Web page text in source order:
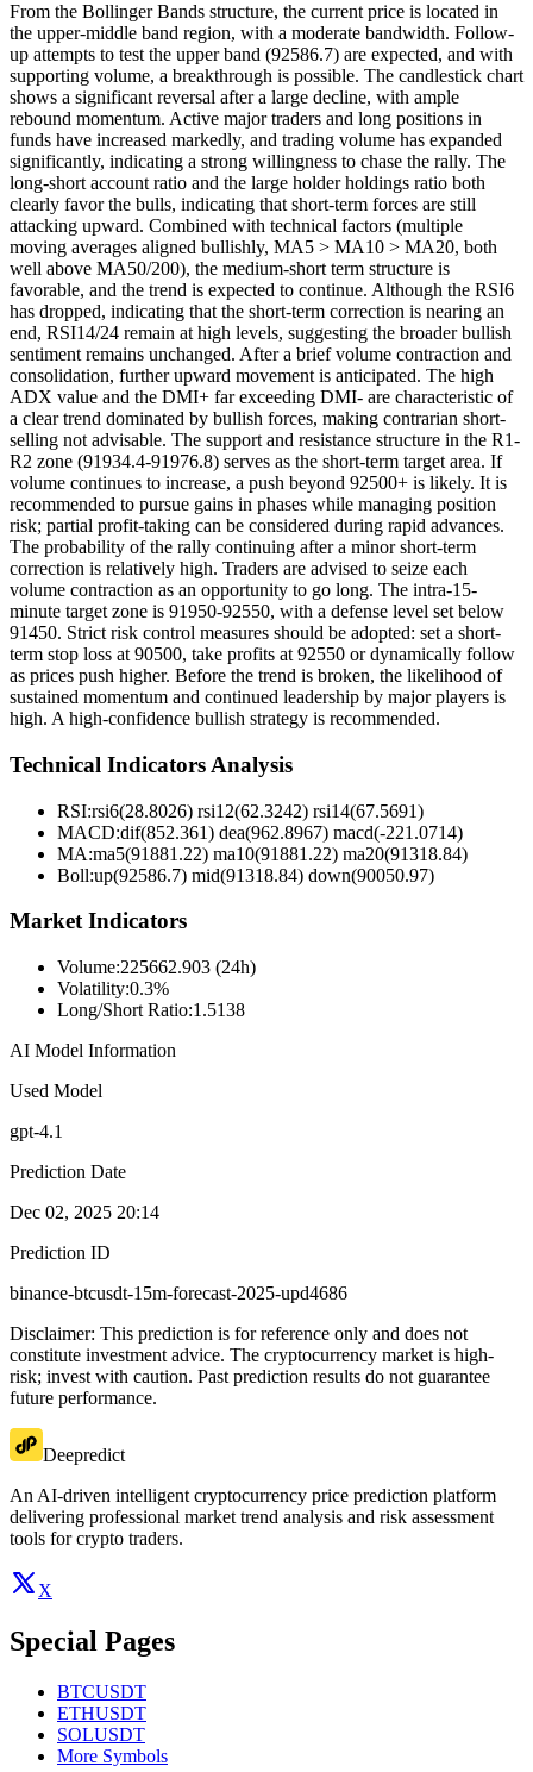
From the Bollinger Bands structure, the current price is located in
the upper-middle band region, with a moderate bandwidth. Follow-
up attempts to test the upper band (92586.7) are expected, and with
supporting volume, a breakthrough is possible. The candlestick chart
shows a significant reversal after a large decline, with ample
rebound momentum. Active major traders and long positions in
funds have increased markedly, and trading volume has expanded
significantly, indicating a strong willingness to chase the rally. The
long-short account ratio and the large holder holdings ratio both
clearly favor the bulls, indicating that short-term forces are still
attacking upward. Combined with technical factors (multiple
moving averages aligned bullishly, MA5 > MA10 > MA20, both
well above MA50/200), the medium-short term structure is
favorable, and the trend is expected to continue. Although the RSI6
has dropped, indicating that the short-term correction is nearing an
end, RSI14/24 remain at high levels, suggesting the broader bullish
sentiment remains unchanged. After a brief volume contraction and
consolidation, further upward movement is anticipated. The high
ADX value and the DMI+ far exceeding DMI- are characteristic of
a clear trend dominated by bullish forces, making contrarian short-
selling not advisable. The support and resistance structure in the R1-
R2 zone (91934.4-91976.8) serves as the short-term target area. If
volume continues to increase, a push beyond 92500+ is likely. It is
recommended to pursue gains in phases while managing position
risk; partial profit-taking can be considered during rapid advances.
The probability of the rally continuing after a minor short-term
correction is relatively high. Traders are advised to seize each
volume contraction as an opportunity to go long. The intra-15-
minute target zone is 91950-92550, with a defense level set below
91450. Strict risk control measures should be adopted: set a short-
term stop loss at 90500, take profits at 92550 or dynamically follow
as prices push higher. Before the trend is broken, the likelihood of
sustained momentum and continued leadership by major players is
high. A high-confidence bullish strategy is recommended.
Technical Indicators Analysis
RSI:rsi6(28.8026) rsi12(62.3242) rsi14(67.5691)
MACD:dif(852.361) dea(962.8967) macd(-221.0714)
MA:ma5(91881.22) ma10(91881.22) ma20(91318.84)
Boll:up(92586.7) mid(91318.84) down(90050.97)
Market Indicators
Volume:225662.903 (24h)
Volatility:0.3%
Long/Short Ratio:1.5138
AI Model Information
Used Model
gpt-4.1
Prediction Date
Dec 02, 2025 20:14
Prediction ID
binance-btcusdt-15m-forecast-2025-upd4686
Disclaimer: This prediction is for reference only and does not
constitute investment advice. The cryptocurrency market is high-
risk; invest with caution. Past prediction results do not guarantee
future performance.
Deepredict
An AI-driven intelligent cryptocurrency price prediction platform
delivering professional market trend analysis and risk assessment
tools for crypto traders.
X
Special Pages
BTCUSDT
ETHUSDT
SOLUSDT
More Symbols